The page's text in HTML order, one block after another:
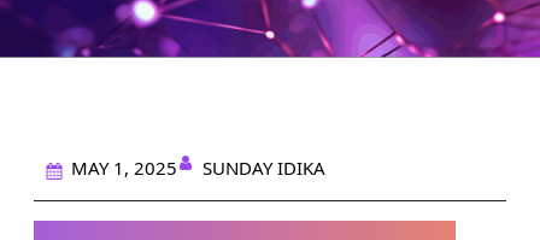
MAY 1, 2025 SUNDAY IDIKA